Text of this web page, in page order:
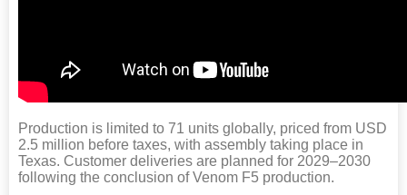
Production is limited to 71 units globally, priced from USD
2.5 million before taxes, with assembly taking place in
Texas. Customer deliveries are planned for 2029–2030
following the conclusion of Venom F5 production.